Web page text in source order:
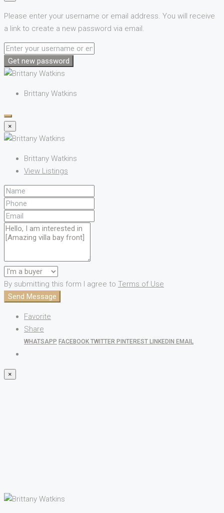
Please enter your username or email address. You will receive
a link to create a new password via email.
Get new password
Brittany Watkins
×
Brittany Watkins
View Listings
By submitting this form I agree to Terms of Use
Send Message
Favorite
Share
WHATSAPP FACEBOOK TWITTER PINTEREST LINKEDIN EMAIL
×